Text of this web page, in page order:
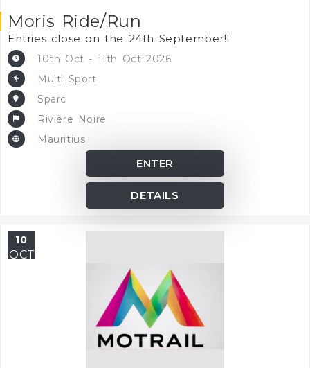
Moris Ride/Run
Entries close on the 24th September!!
10th Oct - 11th Oct 2026
Multi Sport
Sparc
Rivière Noire
Mauritius
ENTER
DETAILS
10
OCT